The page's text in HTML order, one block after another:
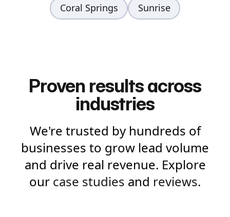
Coral Springs
Sunrise
Proven results across
industries
We're trusted by hundreds of
businesses to grow lead volume
and drive real revenue. Explore
our case studies and reviews.